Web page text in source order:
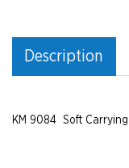
Description
KM 9084 Soft